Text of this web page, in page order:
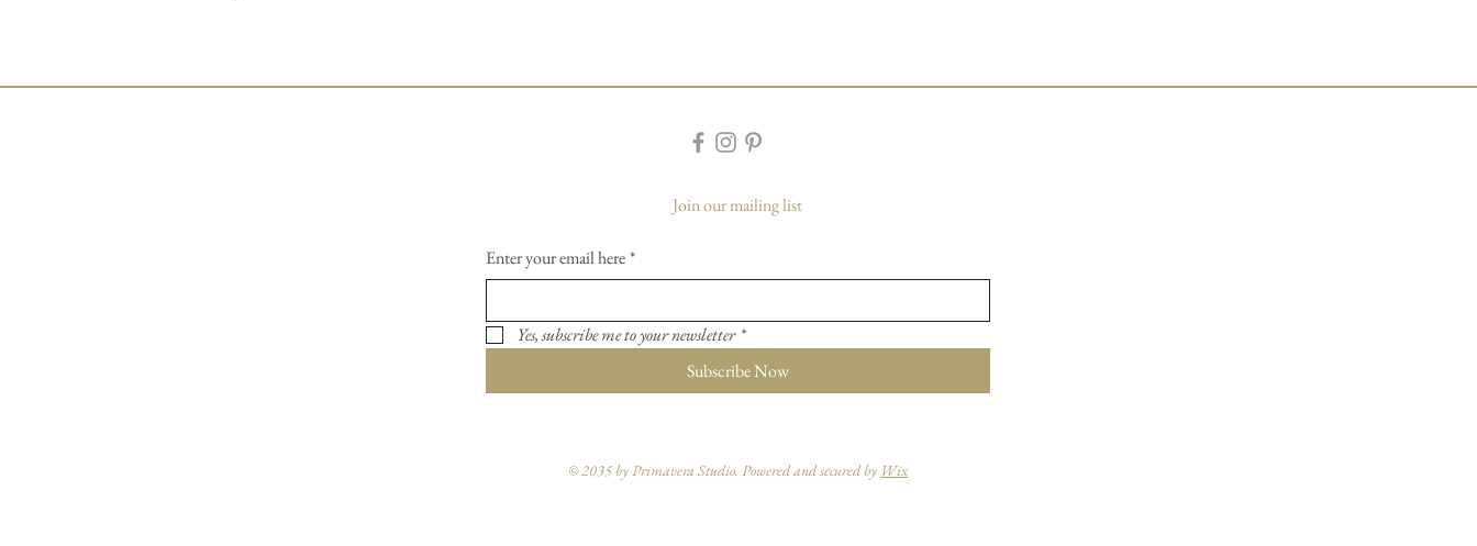
Join our mailing list
Enter your email here*
Yes, subscribe me to your newsletter *
Subscribe Now
© 2035 by Primavera Studio. Powered and secured by Wix